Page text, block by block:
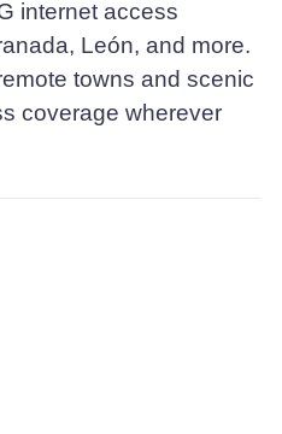
internet access
León, and more.
towns and scenic
coverage wherever